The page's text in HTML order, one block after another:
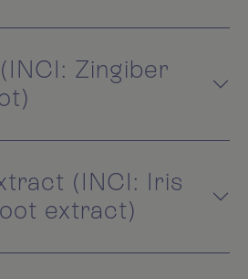
Zingiber
(INCI: Iris
extract)